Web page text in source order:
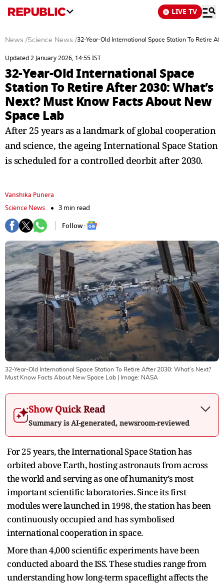
LIVE TV
News /Science News /32-Year-Old International Space Station To Retire
Updated 2 January 2026, 14:55 IST
32-Year-Old International Space
Station To Retire After 2030: What’s
Next? Must Know Facts About New
Space Lab
After 25 years as a landmark of global cooperation
and science, the ageing International Space Station
is scheduled for a controlled deorbit after 2030.
Vanshika Punera
Science News
3 min read
Follow :
32-Year-Old International Space Station To Retire After 2030: What’s Next?
Must Know Facts About New Space Lab | Image: NASA
Show Quick Read
Summary is AI-generated, newsroom-reviewed
For 25 years, the International Space Station has
orbited above Earth, hosting astronauts from across
the world and serving as one of humanity’s most
important scientific laboratories. Since its first
modules were launched in 1998, the station has been
continuously occupied and has symbolised
international cooperation in space.
More than 4,000 scientific experiments have been
conducted aboard the ISS. These studies range from
understanding how long-term spaceflight affects the